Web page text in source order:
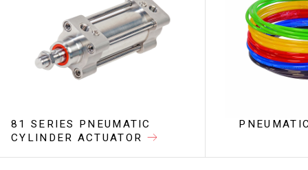
81 SERIES PNEUMATIC
CYLINDER ACTUATOR